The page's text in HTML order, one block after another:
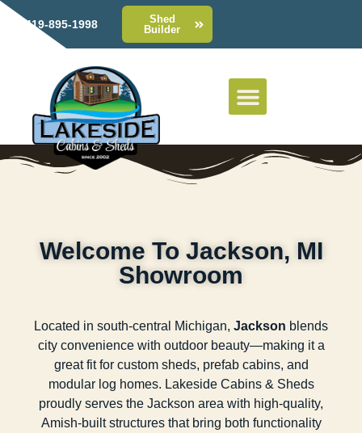
419-895-1998
Shed
Builder
Welcome To Jackson, MI
Showroom
Located in south-central Michigan, Jackson blends
city convenience with outdoor beauty—making it a
great fit for custom sheds, prefab cabins, and
modular log homes. Lakeside Cabins & Sheds
proudly serves the Jackson area with high-quality,
Amish-built structures that bring both functionality